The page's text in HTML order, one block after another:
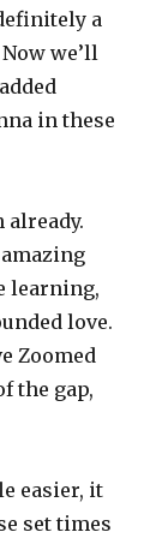
a
we’ll
in these
already.
learning,
love.
Zoomed
the gap,
easier, it
set times